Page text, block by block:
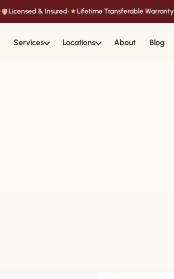
Licensed & Insured Lifetime Transferable Warranty
Services Locations About Blog